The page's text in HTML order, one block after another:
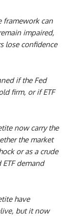
framework can
impaired,
lose confidence
if the Fed
firm, or if ETF
now carry the
the market
or as a crude
demand
have
but it now